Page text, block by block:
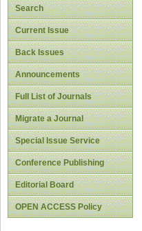
Search
Current Issue
Back Issues
Announcements
Full List of Journals
Migrate a Journal
Special Issue Service
Conference Publishing
Editorial Board
OPEN ACCESS Policy